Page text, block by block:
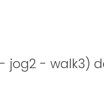
jog2 - walk3)